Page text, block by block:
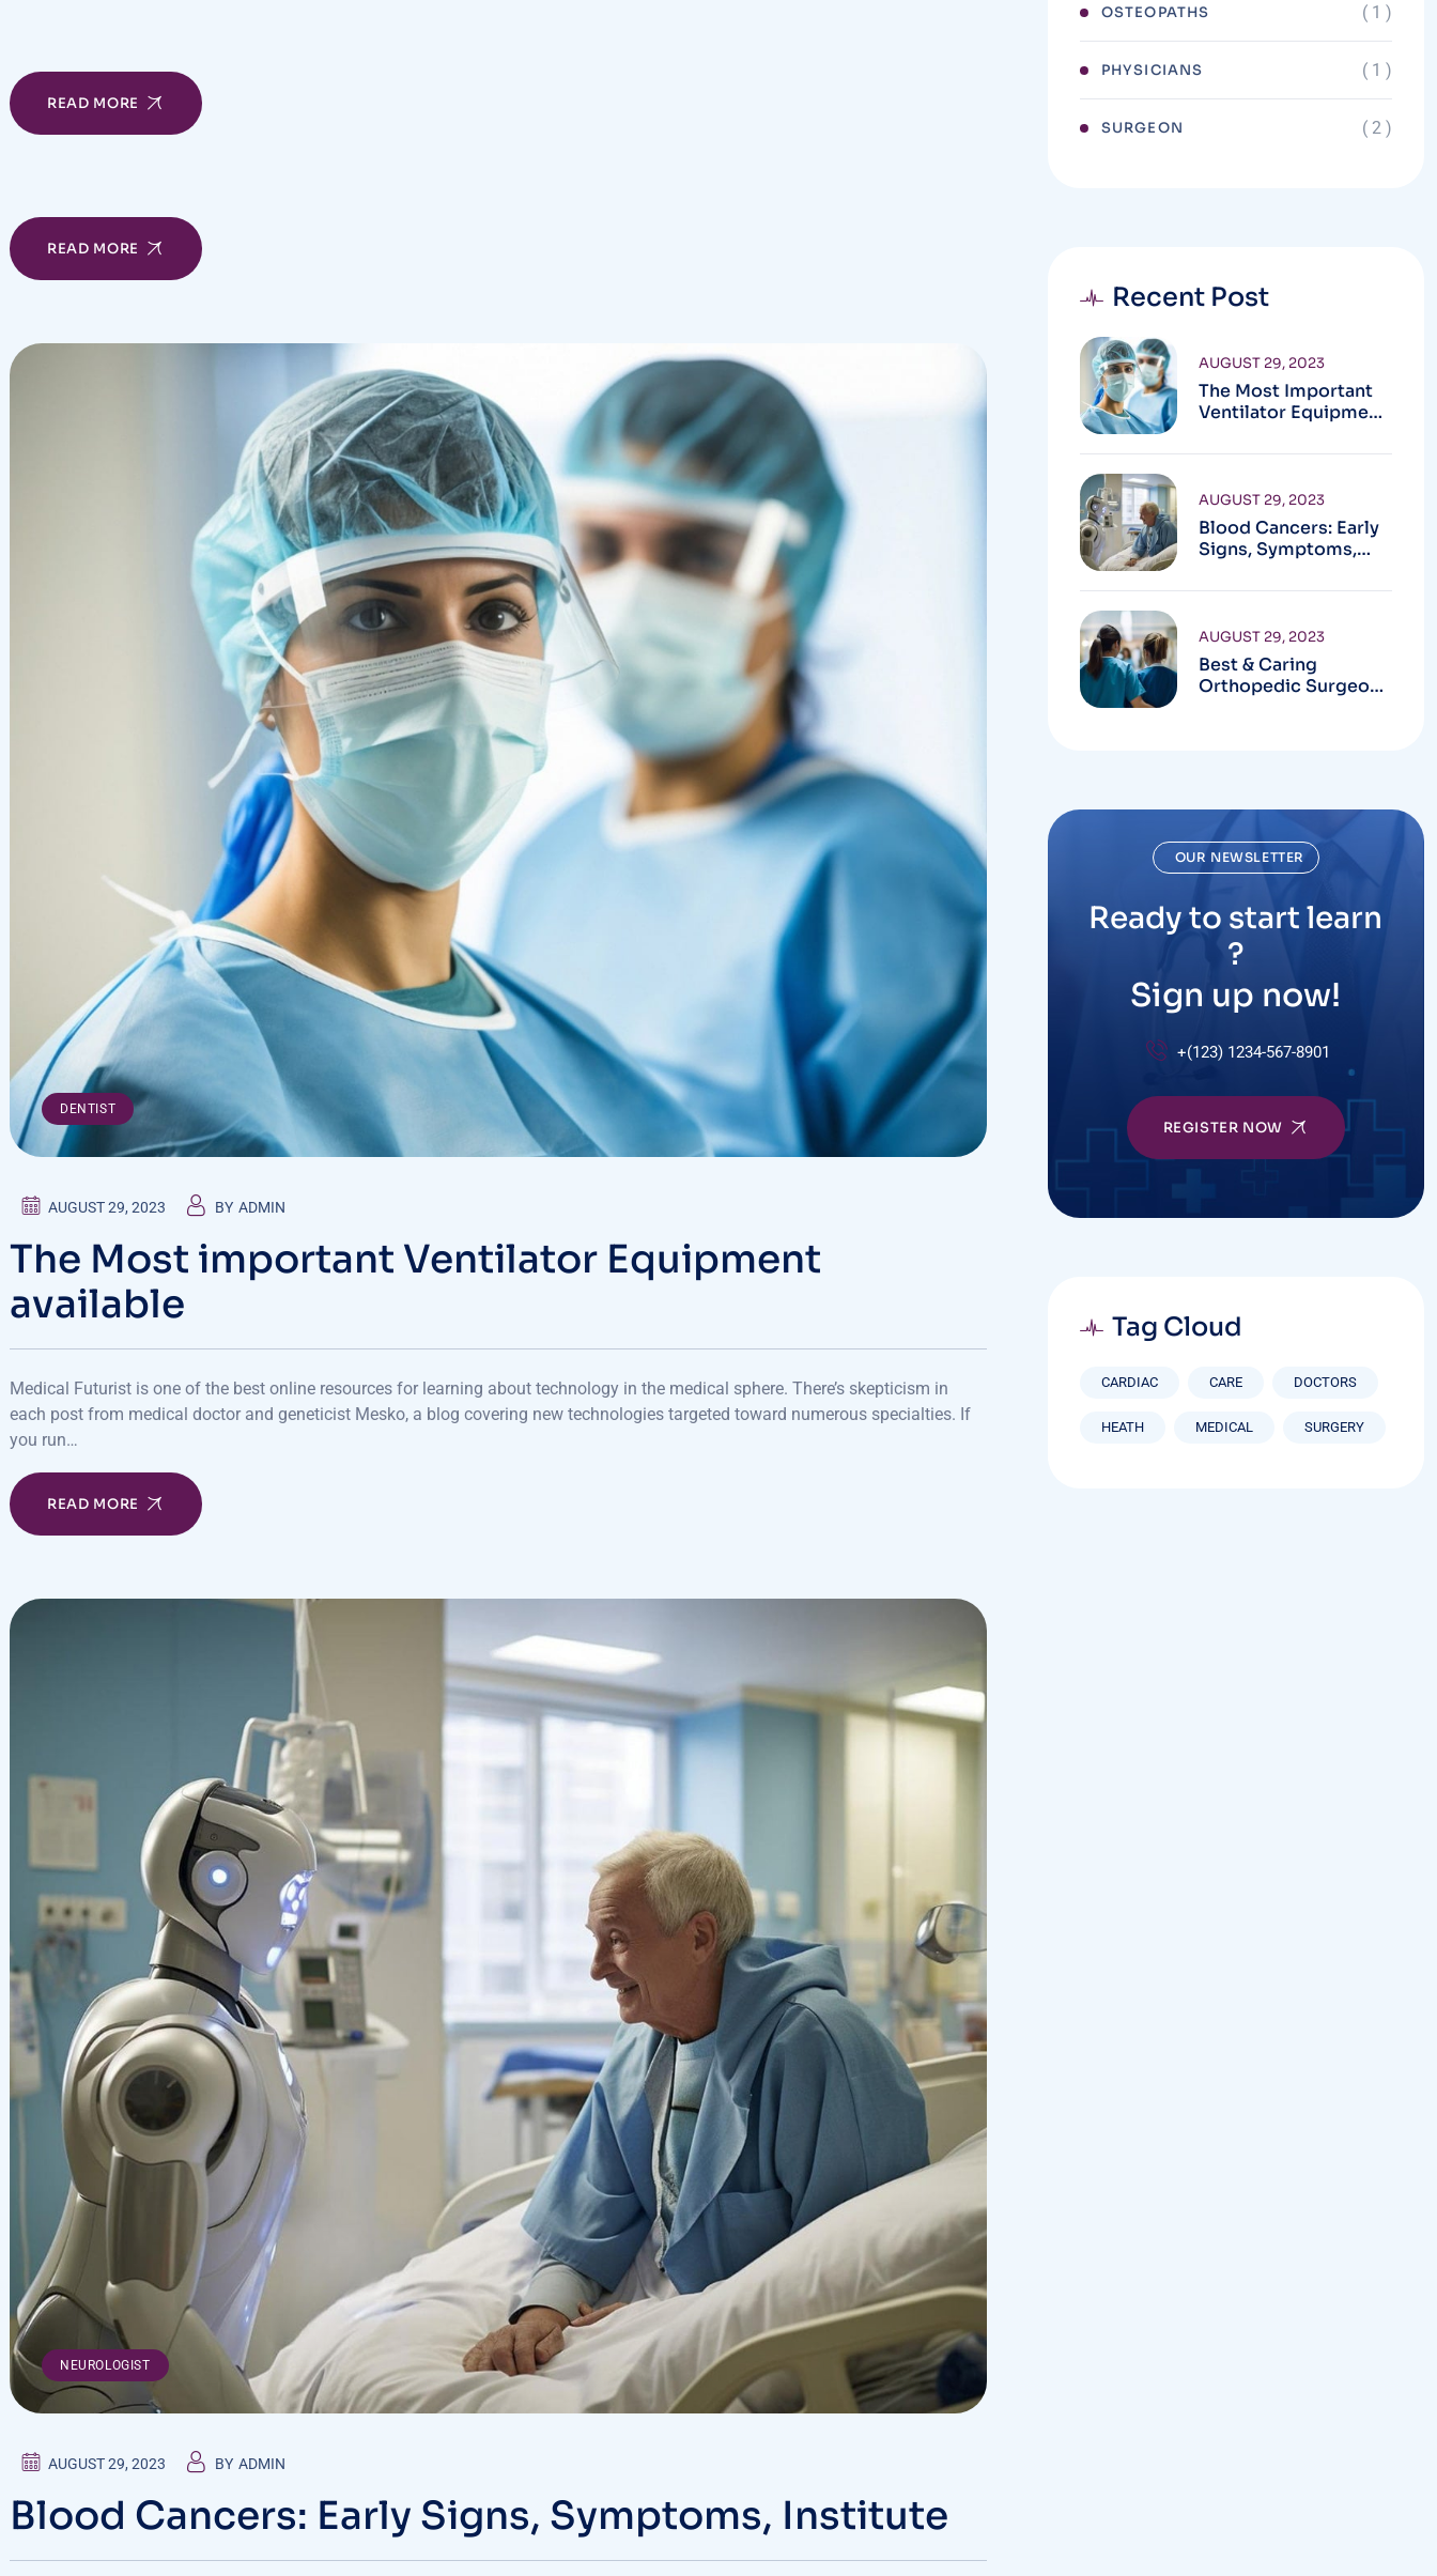
READ MORE
READ MORE
DENTIST
AUGUST 29, 2023 BY ADMIN
The Most important Ventilator Equipment
available
Medical Futurist is one of the best online resources for learning about technology in the medical sphere. There’s skepticism in
each post from medical doctor and geneticist Mesko, a blog covering new technologies targeted toward numerous specialties. If
you run…
READ MORE
NEUROLOGIST
AUGUST 29, 2023 BY ADMIN
Blood Cancers: Early Signs, Symptoms, Institute
OSTEOPATHS ( 1 )
PHYSICIANS ( 1 )
SURGEON ( 2 )
Recent Post
The Most Important
Ventilator Equipment
AUGUST 29, 2023
Blood Cancers: Early
Signs, Symptoms,
AUGUST 29, 2023
Best & Caring
Orthopedic Surgeons
AUGUST 29, 2023
OUR NEWSLETTER
Ready to start learn
?
Sign up now!
+(123) 1234-567-8901
REGISTER NOW
Tag Cloud
CARDIAC CARE DOCTORS
HEATH MEDICAL SURGERY